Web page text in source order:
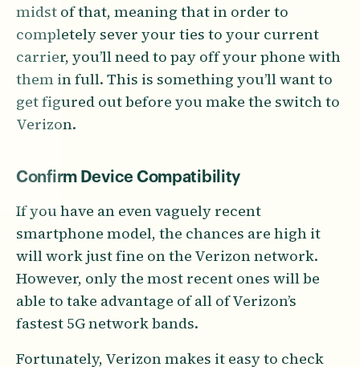
midst of that, meaning that in order to
completely sever your ties to your current
carrier, you’ll need to pay off your phone with
them in full. This is something you’ll want to
get figured out before you make the switch to
Verizon.
Confirm Device Compatibility
If you have an even vaguely recent
smartphone model, the chances are high it
will work just fine on the Verizon network.
However, only the most recent ones will be
able to take advantage of all of Verizon’s
fastest 5G network bands.
Fortunately, Verizon makes it easy to check